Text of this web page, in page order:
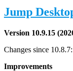
Jump
Version 10.9.15
Changes since 10.8.7:
Improvements